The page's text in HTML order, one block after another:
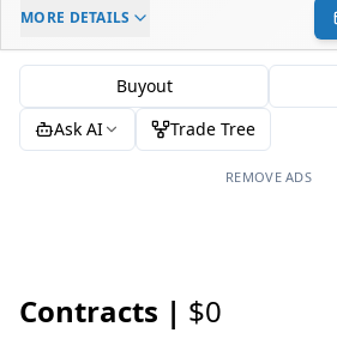
ELC AGE
-
MORE DETAILS
Buyout
Ask AI
Trade Tree
REMOVE ADS
Contracts | $0